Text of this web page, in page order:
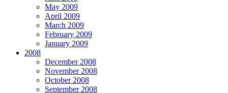
May 2009
April 2009
March 2009
February 2009
January 2009
2008
December 2008
November 2008
October 2008
September 2008